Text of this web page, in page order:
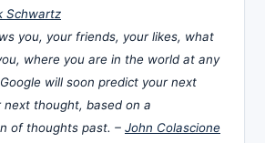
Schwartz
you, your friends, your likes, what
where you are in the world at any
will soon predict your next
next thought, based on a
of thoughts past. – John Colascione